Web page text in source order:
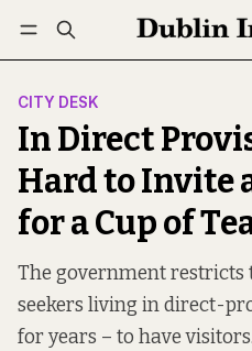
Log in Subscribe
CITY DESK
In Direct
Hard to Invite
for a Cup of
The government restricts
seekers living in direct-
for years – to have visitors.